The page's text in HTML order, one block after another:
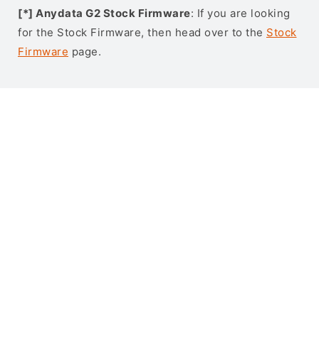
[*] Anydata G2 Stock Firmware: If you are looking
for the Stock Firmware, then head over to the Stock
Firmware page.